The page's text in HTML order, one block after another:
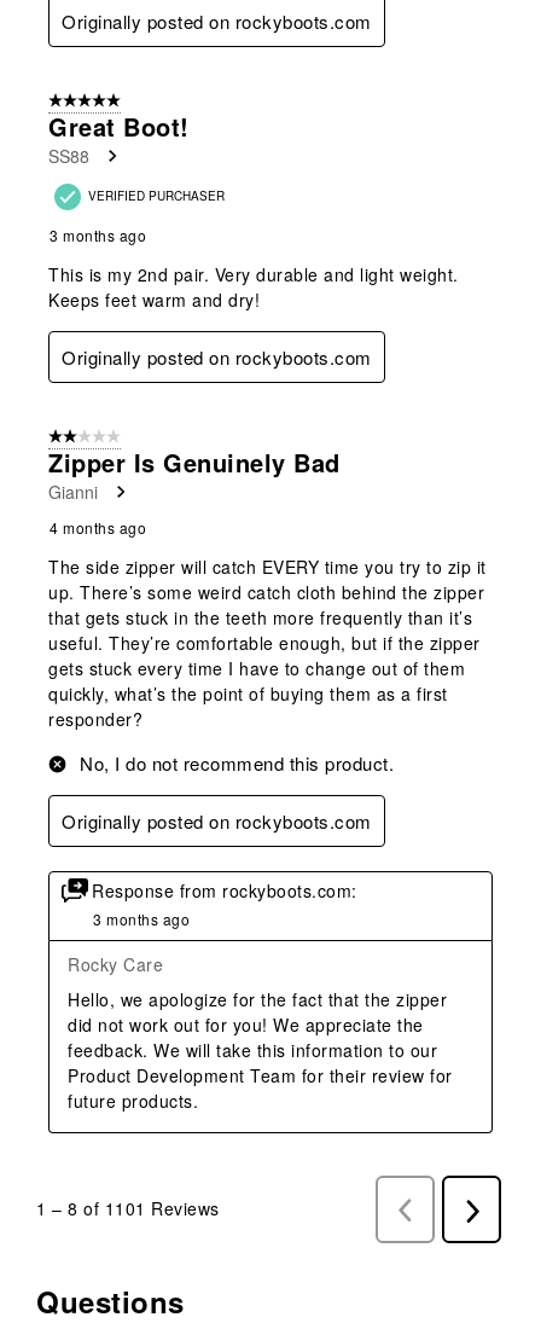
Originally posted on rockyboots.com
5 out of 5 stars.
Great Boot!
SS88
VERIFIED PURCHASER
3 months ago
This is my 2nd pair. Very durable and light weight.
Keeps feet warm and dry!
Originally posted on rockyboots.com
2 out of 5 stars.
Zipper Is Genuinely Bad
Gianni
4 months ago
The side zipper will catch EVERY time you try to zip it
up. There’s some weird catch cloth behind the zipper
that gets stuck in the teeth more frequently than it’s
useful. They’re comfortable enough, but if the zipper
gets stuck every time I have to change out of them
quickly, what’s the point of buying them as a first
responder?
No, I do not recommend this product.
Originally posted on rockyboots.com
Response from rockyboots.com:
3 months ago
Rocky Care
Hello, we apologize for the fact that the zipper
did not work out for you! We appreciate the
feedback. We will take this information to our
Product Development Team for their review for
future products.
1 – 8 of 1101 Reviews
Previous
Reviews
Next
Reviews
Questions